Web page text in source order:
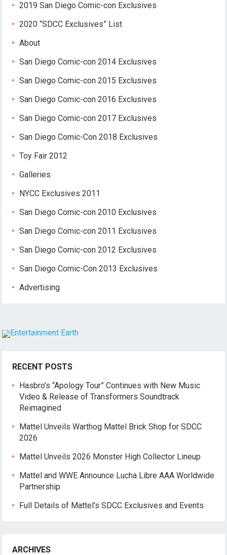
2019 San Diego Comic-con Exclusives
2020 “SDCC Exclusives” List
About
San Diego Comic-con 2014 Exclusives
San Diego Comic-con 2015 Exclusives
San Diego Comic-con 2016 Exclusives
San Diego Comic-con 2017 Exclusives
San Diego Comic-Con 2018 Exclusives
Toy Fair 2012
Galleries
NYCC Exclusives 2011
San Diego Comic-con 2010 Exclusives
San Diego Comic-con 2011 Exclusives
San Diego Comic-con 2012 Exclusives
San Diego Comic-Con 2013 Exclusives
Advertising
RECENT POSTS
Hasbro’s “Apology Tour” Continues with New Music
Video & Release of Transformers Soundtrack
Reimagined
Mattel Unveils Warthog Mattel Brick Shop for SDCC
2026
Mattel Unveils 2026 Monster High Collector Lineup
Mattel and WWE Announce Lucha Libre AAA Worldwide
Partnership
Full Details of Mattel’s SDCC Exclusives and Events
ARCHIVES